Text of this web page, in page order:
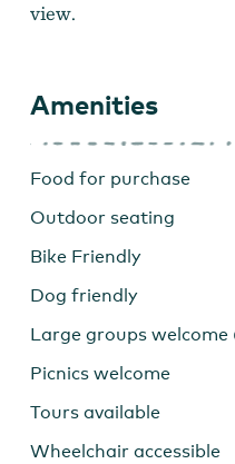
Archer Vineyard at
view.
Amenities
Food for purchase
Outdoor seating
Bike Friendly
Dog friendly
Large groups welcome
Picnics welcome
Tours available
Wheelchair accessible